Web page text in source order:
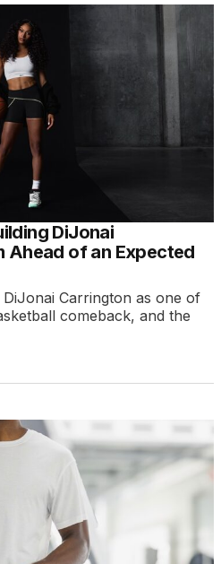
DiJonai
Ahead of an Expected
Carrington as one of
comeback, and the